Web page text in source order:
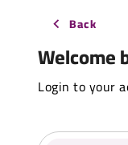
Back
Welcome
Login to your